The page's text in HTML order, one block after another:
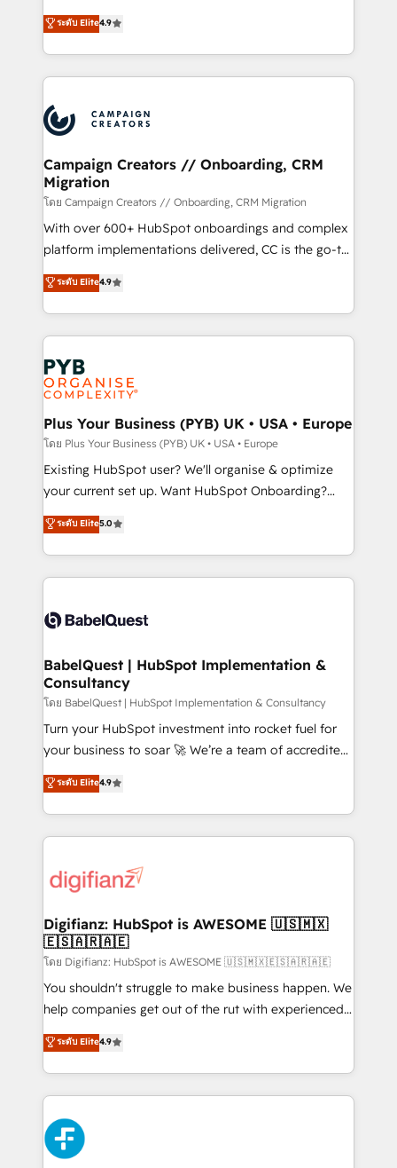
Book Process & Guidelines utilisateurs 🎓
Formations des utilisateurs
technologies and automating their marketing and
sales processes to generate growth. Our offer spans
from Strategy to Operations. We specialize in CRM
onboarding and implementation, web design, sales
extensive experience working with tech companies
and manufacturers since 2002, we are committed to
empowering our clients and developing their
autonomy. Get to grips with HubSpot through
guided implementation and seamless integration of
the CRM platform into your digital ecosystem. Would
you like support in deploying your inbound
to your needs and sales objectives. With 125+
certifications, we are part of the most certified
services are offered in both English & French.
ระดับ Elite4.9
Campaign Creators // Onboarding, CRM
Migration
โดย Campaign Creators // Onboarding, CRM Migration
With over 600+ HubSpot onboardings and complex
platform implementations delivered, CC is the go-to
Elite Solutions Partner for businesses ready to
migrate, replatform, and scale smarter. We specialize
in high-impact CRM and CMS migrations and
onboarding from platforms like Salesforce, NetSuite,
Zoho, Pardot, Marketo, Microsoft Dynamics, Wix,
WordPress and legacy CRMs, turning fragmented
systems into unified, growth-ready HubSpot
architectures that accelerate revenue operations and
performance. - Multi-object CRM migration, cleanup,
and implementation. - Pre-built and custom
integrations across your full tech stack. - Custom
- Dashboards, lifecycle campaigns, and lead
nurturing sequences. - Cross-hub setup across
scalable retainers. Let’s make HubSpot your most
powerful growth engine. Built to convert, scale, and
ระดับ Elite4.9
Plus Your Business (PYB) UK • USA • Europe
โดย Plus Your Business (PYB) UK • USA • Europe
Existing HubSpot user? We'll organise & optimize
your current set up. Want HubSpot Onboarding?
We'll customise your CRM & automate your business
processes. Welcome to our Profile! We can help
with... • CRM implementation, reports & workflows,
and team training • CRM migration: Salesforce,
Custom API integrations & ERP systems inc. SAP and
super skilled members) • 150+ Clients for Sales Hub,
Marketing Hub, Service Hub, Data Hub and Website
(CMS) • ISO/IEC 27001:2022, ISO 9001:2015 and
now... ISO 42001: 2023 certified • Exclusive AI
'GuardHub' governance framework, based on ISO
𝗳𝗼𝗿 𝘁𝗵𝗲 𝗻𝗲𝘅𝘁 𝘀𝘁𝗲𝗽? Click the 👈 '𝗖𝗼𝗻𝘁𝗮𝗰𝘁
𝗯𝘂𝘀𝗶𝗻𝗲𝘀𝘀' button to get in touch (𝘸𝘦'𝘳𝘦 𝘴𝘶𝘱𝘦𝘳
ระดับ Elite5.0
BabelQuest | HubSpot Implementation &
Consultancy
โดย BabelQuest | HubSpot Implementation & Consultancy
Turn your HubSpot investment into rocket fuel for
your business to soar 🚀 We’re a team of accredited
HubSpot experts ready to help you. We can
implement the platform into complex business
environments, optimise what you've got and make
sure you can actually use it, build your website in
for you and execute it on HubSpot. We are on the
framework, meaning we've been accredited by
HubSpot and vetted by the CCS, which means we
can support public sector companies as well the
other ones listed in our profile. Our services: -
HubSpot implementation - HubSpot CMS website
is there for you to: - Grow revenue, and run your
business more efficiently - Build stronger
more people - Get the most out of your HubSpot
investment
ระดับ Elite4.9
Digifianz: HubSpot is AWESOME 🇺🇸🇲🇽
🇪🇸🇦🇷🇦🇪
โดย Digifianz: HubSpot is AWESOME 🇺🇸🇲🇽🇪🇸🇦🇷🇦🇪
You shouldn't struggle to make business happen. We
help companies get out of the rut with experienced,
process-oriented teams implementing HubSpot
Marketing, Sales, Service, CMS and Operations Hub,
so selling and actually engaging with your customers
feels easy and pain-free. We are a top ranked
HubSpot Elite Partner, winner of Rookie of the Year
and Customer First Awards, 4.9/5 rating in HubSpot
Reviews and 4.9/5 rating in Clutch Reviews. Digifianz
ระดับ Elite4.9